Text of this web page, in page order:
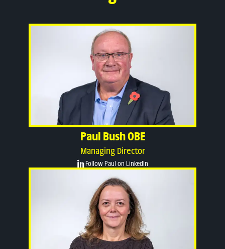
Paul Bush OBE
Managing Director
Follow Paul on LinkedIn